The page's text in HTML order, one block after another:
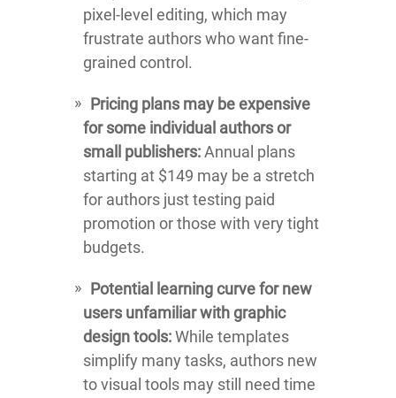
pixel-level editing, which may
frustrate authors who want fine-
grained control.
Pricing plans may be expensive
for some individual authors or
small publishers:Annual plans
starting at $149 may be a stretch
for authors just testing paid
promotion or those with very tight
budgets.
Potential learning curve for new
users unfamiliar with graphic
design tools:While templates
simplify many tasks, authors new
to visual tools may still need time